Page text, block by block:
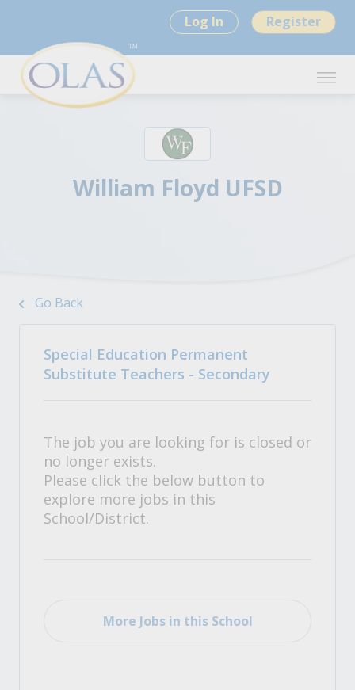
Log In Register
William Floyd UFSD
Go Back
Special Education Permanent
Substitute Teachers - Secondary
The job you are looking for is closed or
no longer exists.
Please click the below button to
explore more jobs in this
School/District.
More Jobs in this School